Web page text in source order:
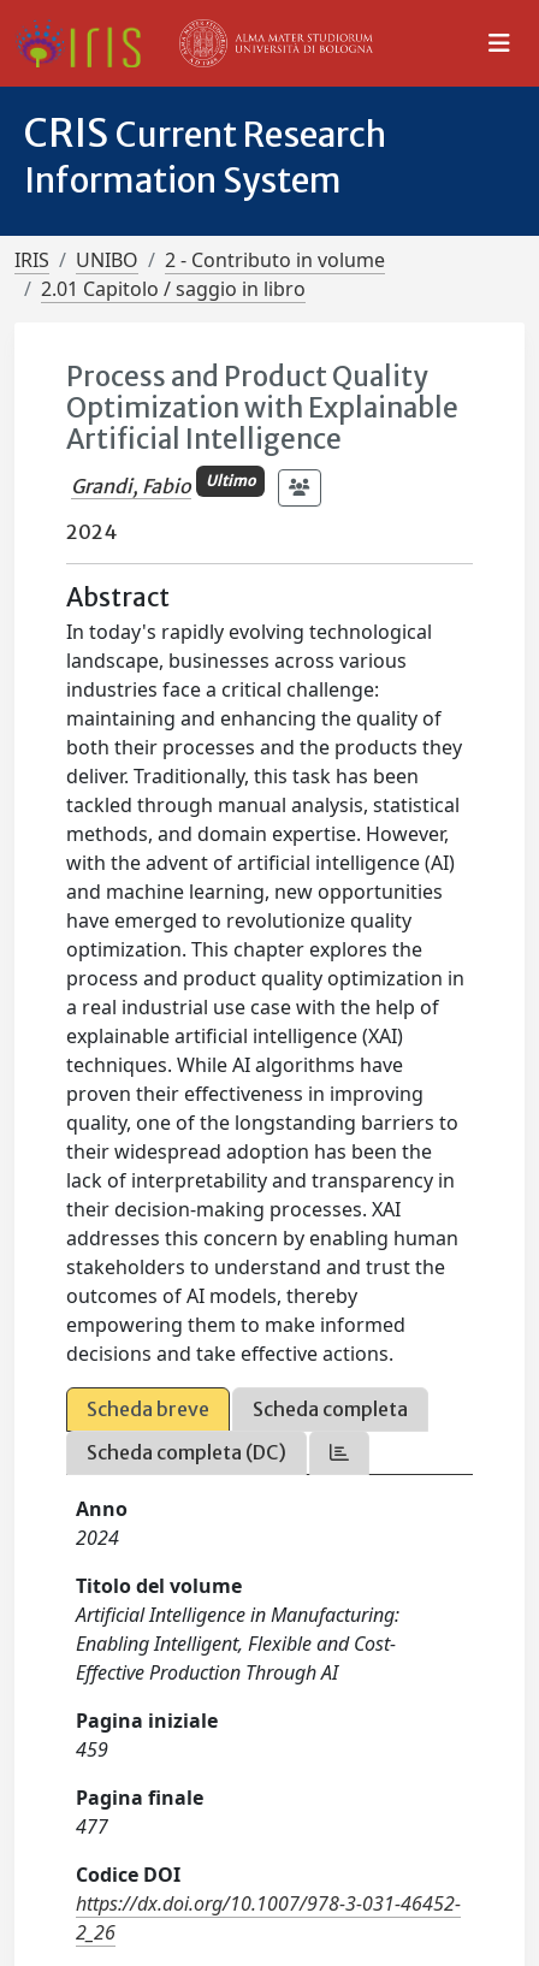
CRIS Current Research
Information System
IRIS UNIBO
2 - Contributo in volume
2.01 Capitolo / saggio in libro
Process and Product Quality
Optimization with Explainable
Artificial Intelligence
Grandi, Fabio Ultimo
2024
Abstract
In today's rapidly evolving technological
landscape, businesses across various
industries face a critical challenge:
maintaining and enhancing the quality of
both their processes and the products they
deliver. Traditionally, this task has been
tackled through manual analysis, statistical
methods, and domain expertise. However,
with the advent of artificial intelligence (AI)
and machine learning, new opportunities
have emerged to revolutionize quality
optimization. This chapter explores the
process and product quality optimization in
a real industrial use case with the help of
explainable artificial intelligence (XAI)
techniques. While AI algorithms have
proven their effectiveness in improving
quality, one of the longstanding barriers to
their widespread adoption has been the
lack of interpretability and transparency in
their decision-making processes. XAI
addresses this concern by enabling human
stakeholders to understand and trust the
outcomes of AI models, thereby
empowering them to make informed
decisions and take effective actions.
Scheda breve
Scheda completa
Scheda completa (DC)
Anno
2024
Titolo del volume
Artificial Intelligence in Manufacturing:
Enabling Intelligent, Flexible and Cost-
Effective Production Through AI
Pagina iniziale
459
Pagina finale
477
Codice DOI
https://dx.doi.org/10.1007/978-3-031-46452-
2_26